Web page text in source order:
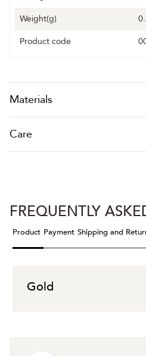
Weight(g)
Product code
Materials
Care
FREQUENTLY
Product Payment Shipping and
Gold